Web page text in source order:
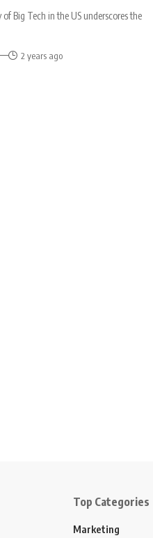
Big Tech in the US underscores the
2 years ago
Top Categories
Marketing